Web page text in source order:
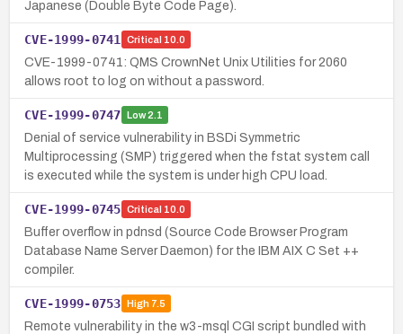
Japanese (Double Byte Code Page).
CVE-1999-0741 Critical 10.0
CVE-1999-0741: QMS CrownNet Unix Utilities for 2060
allows root to log on without a password.
CVE-1999-0747 Low2.1
Denial of service vulnerability in BSDi Symmetric
Multiprocessing (SMP) triggered when the fstat system call
is executed while the system is under high CPU load.
CVE-1999-0745 Critical 10.0
Buffer overflow in pdnsd (Source Code Browser Program
Database Name Server Daemon) for the IBM AIX C Set ++
compiler.
CVE-1999-0753 High7.5
Remote vulnerability in the w3-msql CGI script bundled with